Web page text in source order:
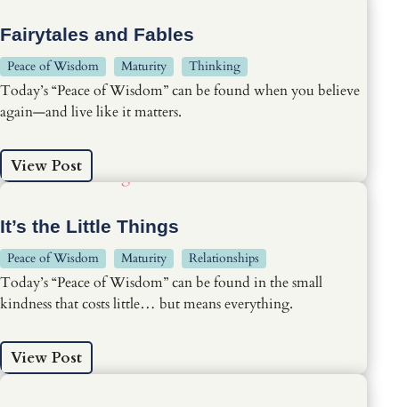
Fairytales and Fables
Peace of Wisdom Maturity Thinking
Today’s “Peace of Wisdom” can be found when you believe
again—and live like it matters.
View Post
It’s the Little Things
Peace of Wisdom Maturity Relationships
Today’s “Peace of Wisdom” can be found in the small
kindness that costs little… but means everything.
View Post